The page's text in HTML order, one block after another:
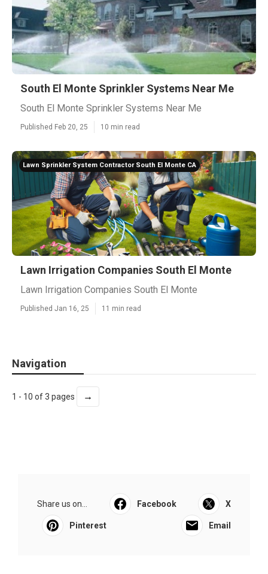
South El Monte Sprinkler Systems Near Me
South El Monte Sprinkler Systems Near Me
Published Feb 20, 25 10 min read
Lawn Sprinkler System Contractor South El Monte CA
Lawn Irrigation Companies South El Monte
Lawn Irrigation Companies South El Monte
Published Jan 16, 25 11 min read
Navigation
1 - 10 of 3 pages →
Share us on... Facebook X
Pinterest Email